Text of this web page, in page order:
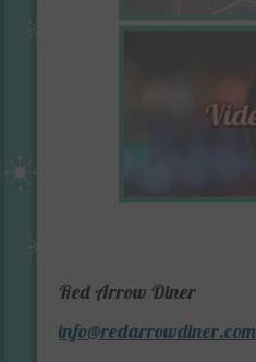
Red Arrow Diner
info@redarrowdiner.com